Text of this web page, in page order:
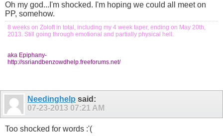
Oh my god...I'm shocked. I'm hoping we could all meet on
PP, somehow.
8 weeks on Zoloft in total, including my 4 week taper, ending on May 20th,
2013. Still going through emotional and partially physical hell.
aka Epiphany-
http://ssriandbenzowdhelp.freeforums.net/
Needinghelp said:
07-23-2013 07:21 AM
Too shocked for words :'(